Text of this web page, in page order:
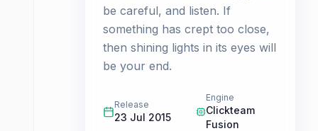
be careful, and listen. If
something has crept too close,
then shining lights in its eyes will
be your end.
Release
23 Jul 2015
Engine
Clickteam
Fusion